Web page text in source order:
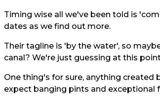
Timing wise all we've been told is
dates as we find out more.
Their tagline is 'by the water', so
canal? We're just guessing at this
One thing's for sure, anything
expect banging pints and exceptional